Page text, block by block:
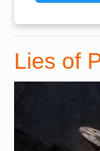
Lies of